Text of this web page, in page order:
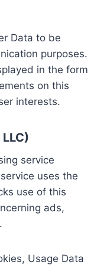
Data to be
purposes.
in the form
on this
interests.
service
uses the
use of this
ads,
Usage Data